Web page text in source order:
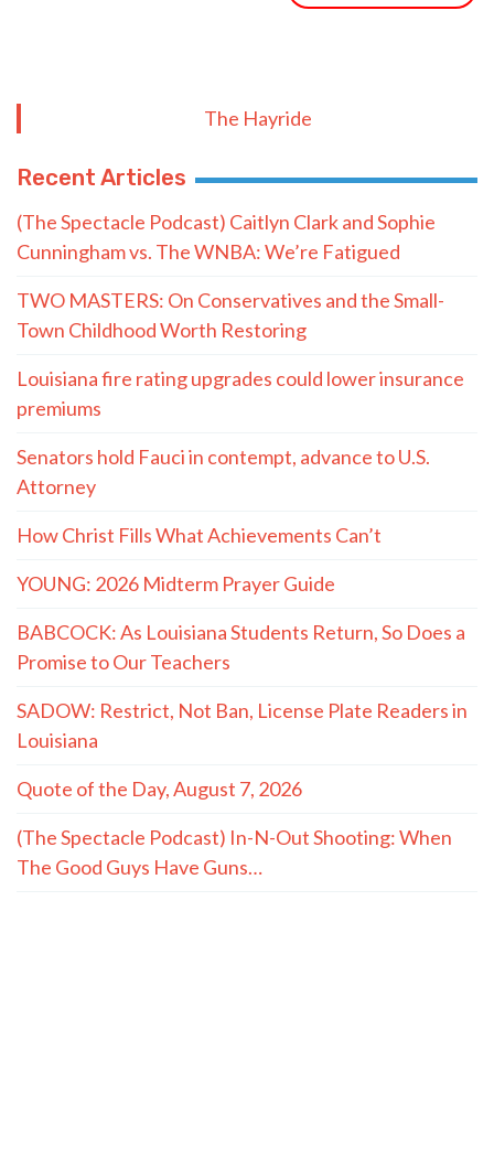
The Hayride
Recent Articles
(The Spectacle Podcast) Caitlyn Clark and Sophie
Cunningham vs. The WNBA: We’re Fatigued
TWO MASTERS: On Conservatives and the Small-
Town Childhood Worth Restoring
Louisiana fire rating upgrades could lower insurance
premiums
Senators hold Fauci in contempt, advance to U.S.
Attorney
How Christ Fills What Achievements Can’t
YOUNG: 2026 Midterm Prayer Guide
BABCOCK: As Louisiana Students Return, So Does a
Promise to Our Teachers
SADOW: Restrict, Not Ban, License Plate Readers in
Louisiana
Quote of the Day, August 7, 2026
(The Spectacle Podcast) In-N-Out Shooting: When
The Good Guys Have Guns…